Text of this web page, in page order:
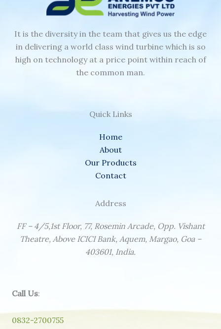
It is the diversity in the team that gives us the edge
in delivering a world class wind turbine which is so
high on technology at a price point within reach of
the common man.
Quick Links
Home
About
Our Products
Contact
Address
FF – 4/5,1st Floor, 77, Rosemin Arcade, Opp. Vishant
Theatre, Above ICICI Bank, Aquem, Margao, Goa –
403601, India.
Call Us:
0832-2700755